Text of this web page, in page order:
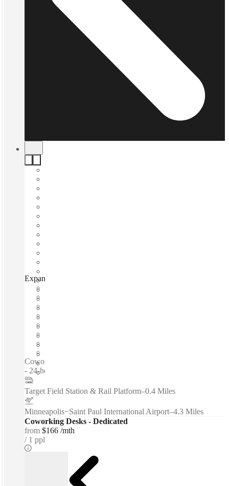
Expansive - TriTech Center, Minneapolis, 55401
Coworking spaces / Furnished Office Suites & Private Offices
- 24-hour Security...
Target Field Station & Rail Platform–0.4 Miles
Minneapolis−Saint Paul International Airport–4.3 Miles
Coworking Desks - Dedicated
from $166 /mth
1 ppl